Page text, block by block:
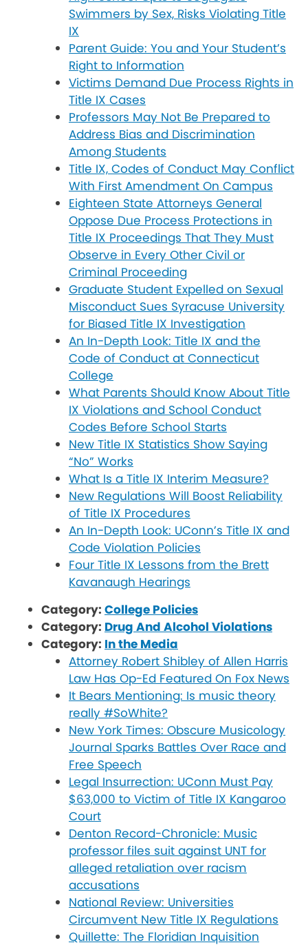
Swimmers by Sex, Risks Violating Title
IX
Parent Guide: You and Your Student’s
Right to Information
Victims Demand Due Process Rights in
Title IX Cases
Professors May Not Be Prepared to
Address Bias and Discrimination
Among Students
Title IX, Codes of Conduct May Conflict
With First Amendment On Campus
Eighteen State Attorneys General
Oppose Due Process Protections in
Title IX Proceedings That They Must
Observe in Every Other Civil or
Criminal Proceeding
Graduate Student Expelled on Sexual
Misconduct Sues Syracuse University
for Biased Title IX Investigation
An In-Depth Look: Title IX and the
Code of Conduct at Connecticut
College
What Parents Should Know About Title
IX Violations and School Conduct
Codes Before School Starts
New Title IX Statistics Show Saying
“No” Works
What Is a Title IX Interim Measure?
New Regulations Will Boost Reliability
of Title IX Procedures
An In-Depth Look: UConn’s Title IX and
Code Violation Policies
Four Title IX Lessons from the Brett
Kavanaugh Hearings
Category: College Policies
Category: Drug And Alcohol Violations
Category: In the Media
Attorney Robert Shibley of Allen Harris
Law Has Op-Ed Featured On Fox News
It Bears Mentioning: Is music theory
really #SoWhite?
New York Times: Obscure Musicology
Journal Sparks Battles Over Race and
Free Speech
Legal Insurrection: UConn Must Pay
$63,000 to Victim of Title IX Kangaroo
Court
Denton Record-Chronicle: Music
professor files suit against UNT for
alleged retaliation over racism
accusations
National Review: Universities
Circumvent New Title IX Regulations
Quillette: The Floridian Inquisition